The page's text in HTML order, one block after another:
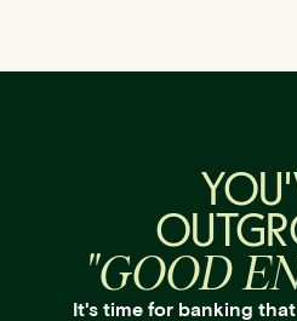
"GOOD
It's time for banking